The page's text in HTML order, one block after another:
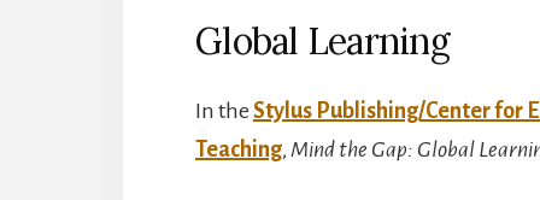
Global Learning
In the Stylus Publishing/Center for
Teaching, Mind the Gap: Global